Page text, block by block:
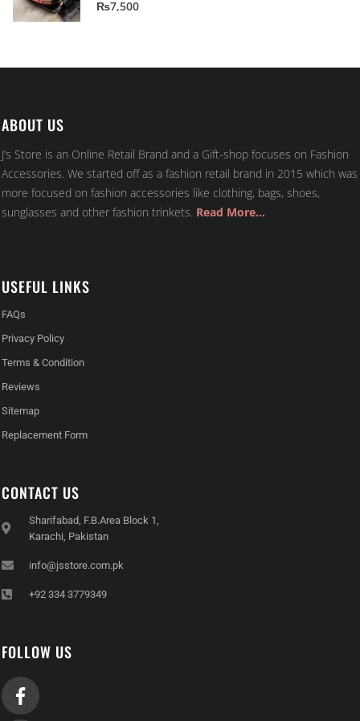
₨7,500
ABOUT US
J’s Store is an Online Retail Brand and a Gift-shop focuses on Fashion
Accessories. We started off as a fashion retail brand in 2015 which was
more focused on fashion accessories like clothing, bags, shoes,
sunglasses and other fashion trinkets. Read More…
USEFUL LINKS
FAQs
Privacy Policy
Terms & Condition
Reviews
Sitemap
Replacement Form
CONTACT US
Sharifabad, F.B.Area Block 1,
Karachi, Pakistan
info@jsstore.com.pk
+92 334 3779349
FOLLOW US